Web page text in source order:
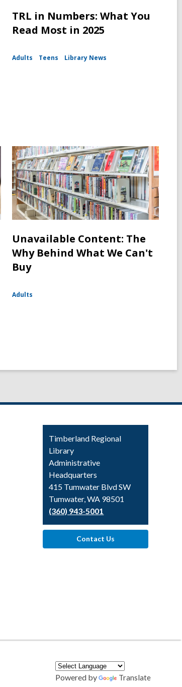
TRL in Numbers: What You
Read Most in 2025
Adults Teens Library News
Unavailable Content: The
Why Behind What We Can't
Buy
Adults
Contact
the
Library
Timberland Regional
Library
Administrative
Headquarters
415 Tumwater Blvd SW
Tumwater, WA 98501
(360) 943-5001
Contact Us
Powered by Translate